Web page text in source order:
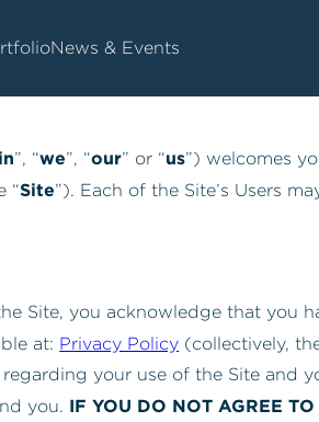
News & Events
”, “we”, “our” or “us”) welcomes
“Site”). Each of the Site’s Users
Site, you acknowledge that you
at: Privacy Policy (collectively,
your use of the Site and
you. IF YOU DO NOT AGREE